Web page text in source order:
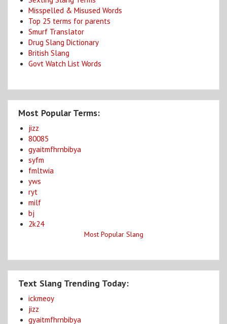
Misspelled & Misused Words
Top 25 terms for parents
Smurf Translator
Drug Slang Dictionary
British Slang
Govt Watch List Words
Most Popular Terms:
jizz
80085
gyaitmfhrnbibya
syfm
fmltwia
yws
ryt
milf
bj
2k24
Most Popular Slang
Text Slang Trending Today:
ickmeoy
jizz
gyaitmfhrnbibya